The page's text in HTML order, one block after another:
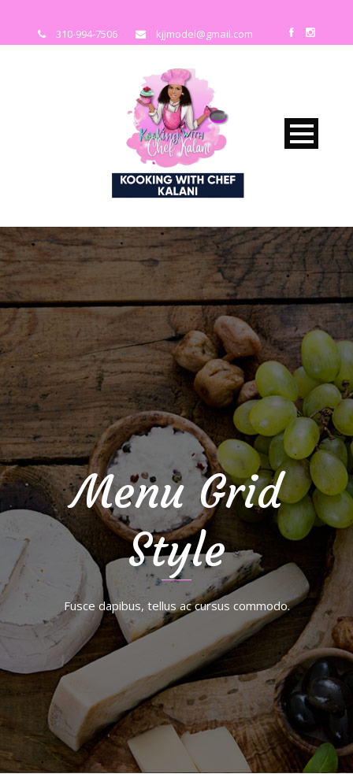
310-994-7506 kjjmodel@gmail.com
Menu Grid
Style
Fusce dapibus, tellus ac cursus commodo.